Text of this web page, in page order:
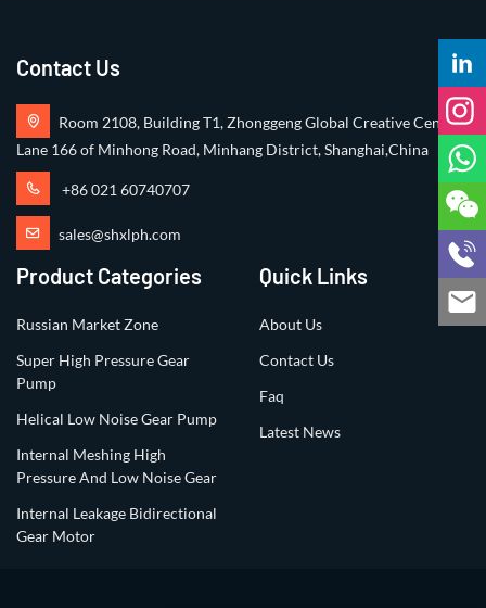
Contact Us
Room 2108, Building T1, Zhonggeng Global Creative Center,
Lane 166 of Minhong Road, Minhang District, Shanghai,China
+86 021 60740707
sales@shxlph.com
Product Categories
Russian Market Zone
Super High Pressure Gear
Pump
Helical Low Noise Gear Pump
Internal Meshing High
Pressure And Low Noise Gear
Internal Leakage Bidirectional
Gear Motor
Quick Links
About Us
Contact Us
Faq
Latest News